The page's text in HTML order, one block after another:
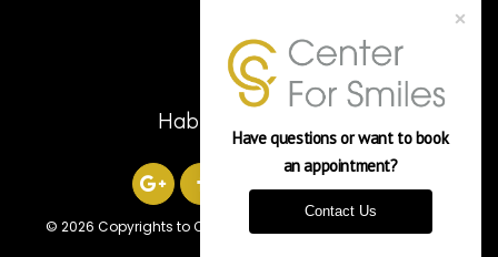
Hablamos Español
© 2026 Copyrights to Center For Smiles Powered by Verasoni
Have questions or want to book
an appointment?
Contact Us